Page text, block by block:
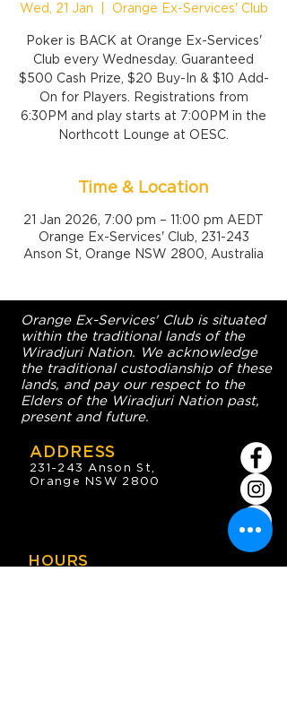
Wed, 21 Jan Orange Ex-Services' Club
Poker is BACK at Orange Ex-Services'
Club every Wednesday. Guaranteed
$500 Cash Prize, $20 Buy-In & $10 Add-
On for Players. Registrations from
6:30PM and play starts at 7:00PM in the
Northcott Lounge at OESC.
Time & Location
21 Jan 2026, 7:00 pm – 11:00 pm AEDT
Orange Ex-Services' Club, 231-243
Anson St, Orange NSW 2800, Australia
Orange Ex-Services' Club is situated
within the traditional lands of the
Wiradjuri Nation. We acknowledge
the traditional custodianship of these
lands, and pay our respect to the
Elders of the Wiradjuri Nation past,
present and future.
ADDRESS
231-243 Anson St,
Orange NSW 2800
HOURS